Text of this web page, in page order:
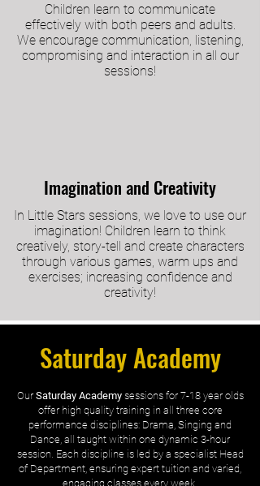
Children learn to communicate
effectively with both peers and adults.
We encourage communication, listening,
compromising and interaction in all our
sessions!
Imagination and Creativity
In Little Stars sessions, we love to use our
imagination! Children learn to think
creatively, story-tell and create characters
through various games, warm ups and
exercises; increasing confidence and
creativity!
Saturday Academy
OurSaturday Academysessions for 7-18 year olds
offer high quality training in all three core
performance disciplines: Drama, Singing and
Dance, all taught within one dynamic 3-hour
session. Each discipline is led by a specialist Head
of Department, ensuring expert tuition and varied,
engaging classes every week.